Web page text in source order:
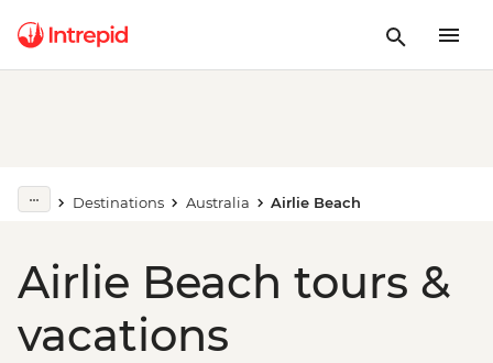
Destinations Australia Airlie Beach
Airlie Beach tours &
vacations